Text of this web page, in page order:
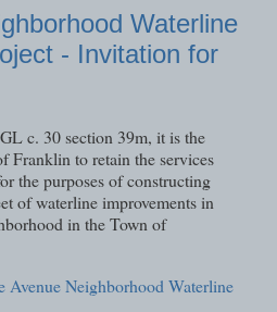
Waterline
- Invitation for
c. 30 section 39m, it is the
Franklin to retain the services
the purposes of constructing
of waterline improvements in
in the Town of
Neighborhood Waterline